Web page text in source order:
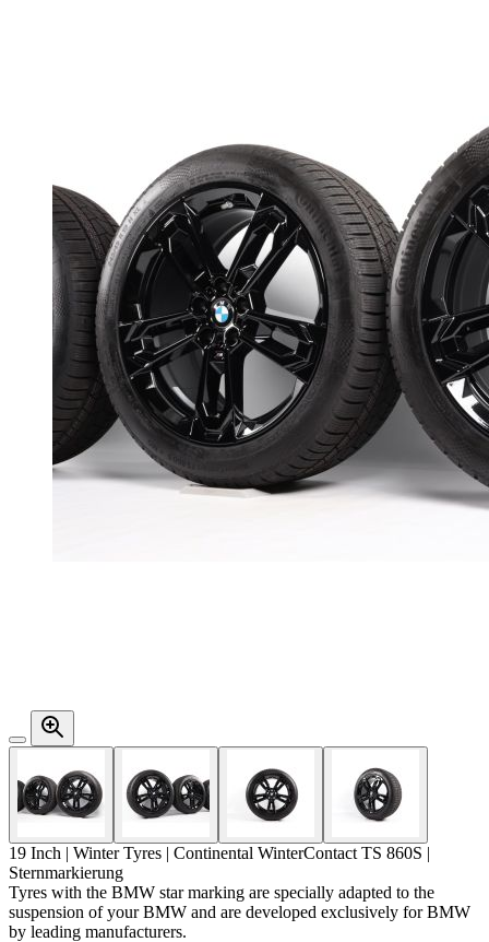
19 Inch | Winter Tyres | Continental WinterContact TS 860S |
Sternmarkierung
Tyres with the BMW star marking are specially adapted to the
suspension of your BMW and are developed exclusively for BMW
by leading manufacturers.